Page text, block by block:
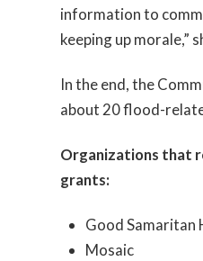
information to
keeping up morale,”
In the end, the
about 20 flood-
Organizations that
grants:
Good Samaritan
Mosaic